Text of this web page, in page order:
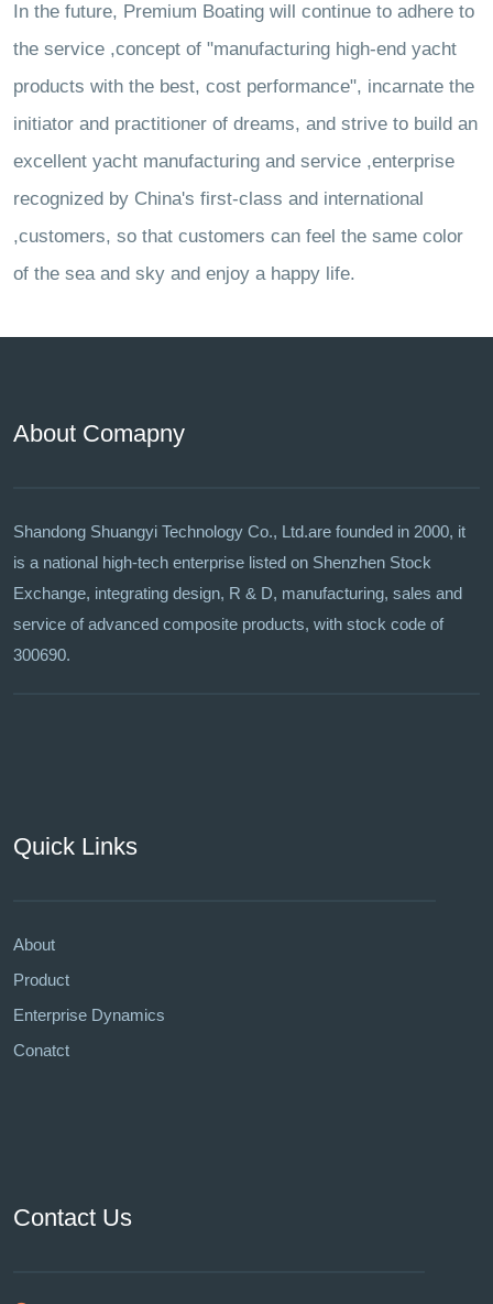
In the future, Premium Boating will continue to adhere to
the service ,concept of "manufacturing high-end yacht
products with the best, cost performance", incarnate the
initiator and practitioner of dreams, and strive to build an
excellent yacht manufacturing and service ,enterprise
recognized by China's first-class and international
,customers, so that customers can feel the same color
of the sea and sky and enjoy a happy life.
About Comapny
Shandong Shuangyi Technology Co., Ltd.are founded in 2000, it
is a national high-tech enterprise listed on Shenzhen Stock
Exchange, integrating design, R & D, manufacturing, sales and
service of advanced composite products, with stock code of
300690.
Quick Links
About
Product
Enterprise Dynamics
Conatct
Contact Us